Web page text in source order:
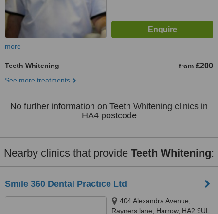
more
Teeth Whitening from £200
See more treatments
No further information on Teeth Whitening clinics in
HA4 postcode
Nearby clinics that provide Teeth Whitening:
Smile 360 Dental Practice Ltd
404 Alexandra Avenue,
Rayners lane, Harrow, HA2 9UL